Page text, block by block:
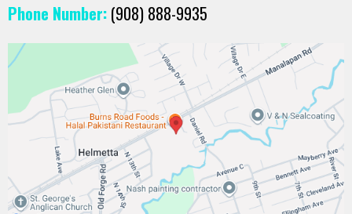
Phone Number: (908) 888-9935